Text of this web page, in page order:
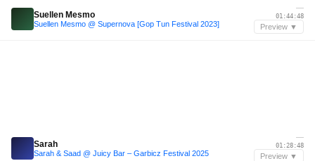
Suellen Mesmo
Suellen Mesmo @ Supernova [Gop Tun Festival 2023]
—
01:44:48
Preview ▼
Sarah
Sarah & Saad @ Juicy Bar – Garbicz Festival 2025
—
01:28:48
Preview ▼